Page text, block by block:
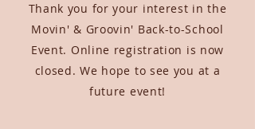
Thank you for your interest in the
Movin' & Groovin' Back-to-School
Event. Online registration is now
closed. We hope to see you at a
future event!